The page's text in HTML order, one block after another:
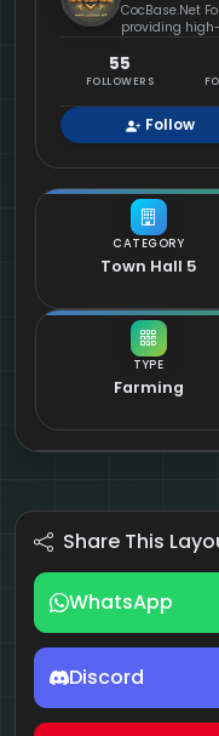
CATEGORY
Town Hall 5
TYPE
Farming
CocBase.Net
providing
55
FOLLOWERS
Follow
Share This
WhatsApp
Discord